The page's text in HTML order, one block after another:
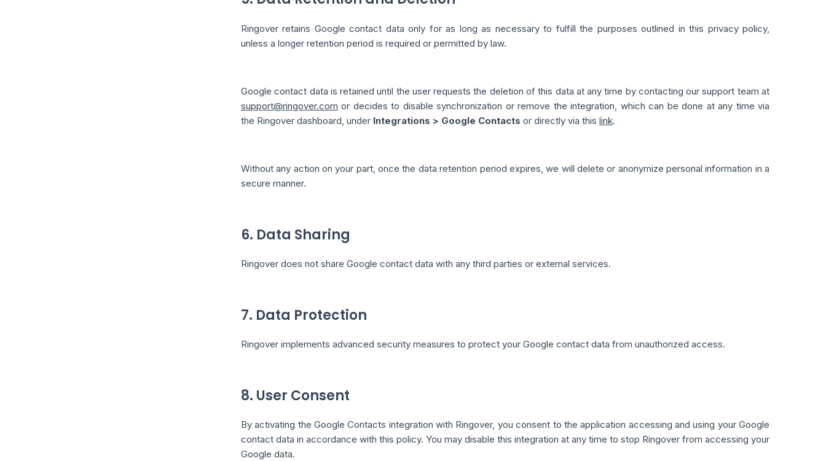
Ringover retains Google contact data only for as long as necessary to fulfill the purposes outlined in this privacy policy,
unless a longer retention period is required or permitted by law.
Google contact data is retained until the user requests the deletion of this data at any time by contacting our support team at
support@ringover.com or decides to disable synchronization or remove the integration, which can be done at any time via
the Ringover dashboard, under Integrations > Google Contacts or directly via this link.
Without any action on your part, once the data retention period expires, we will delete or anonymize personal information in a
secure manner.
6. Data Sharing
Ringover does not share Google contact data with any third parties or external services.
7. Data Protection
Ringover implements advanced security measures to protect your Google contact data from unauthorized access.
8. User Consent
By activating the Google Contacts integration with Ringover, you consent to the application accessing and using your Google
contact data in accordance with this policy. You may disable this integration at any time to stop Ringover from accessing your
Google data.